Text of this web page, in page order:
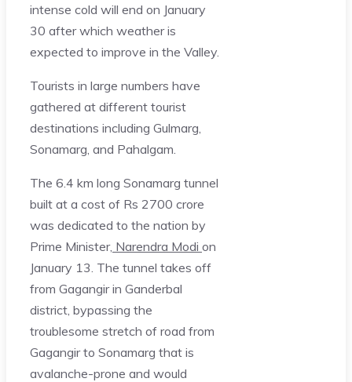
intense cold will end on January
30 after which weather is
expected to improve in the Valley.
Tourists in large numbers have
gathered at different tourist
destinations including Gulmarg,
Sonamarg, and Pahalgam.
The 6.4 km long Sonamarg tunnel
built at a cost of Rs 2700 crore
was dedicated to the nation by
Prime Minister, Narendra Modi on
January 13. The tunnel takes off
from Gagangir in Ganderbal
district, bypassing the
troublesome stretch of road from
Gagangir to Sonamarg that is
avalanche-prone and would